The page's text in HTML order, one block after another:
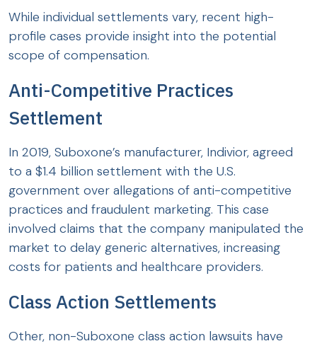
While individual settlements vary, recent high-
profile cases provide insight into the potential
scope of compensation.
Anti-Competitive Practices
Settlement
In 2019, Suboxone’s manufacturer, Indivior, agreed
to a $1.4 billion settlement with the U.S.
government over allegations of anti-competitive
practices and fraudulent marketing. This case
involved claims that the company manipulated the
market to delay generic alternatives, increasing
costs for patients and healthcare providers.
Class Action Settlements
Other, non-Suboxone class action lawsuits have